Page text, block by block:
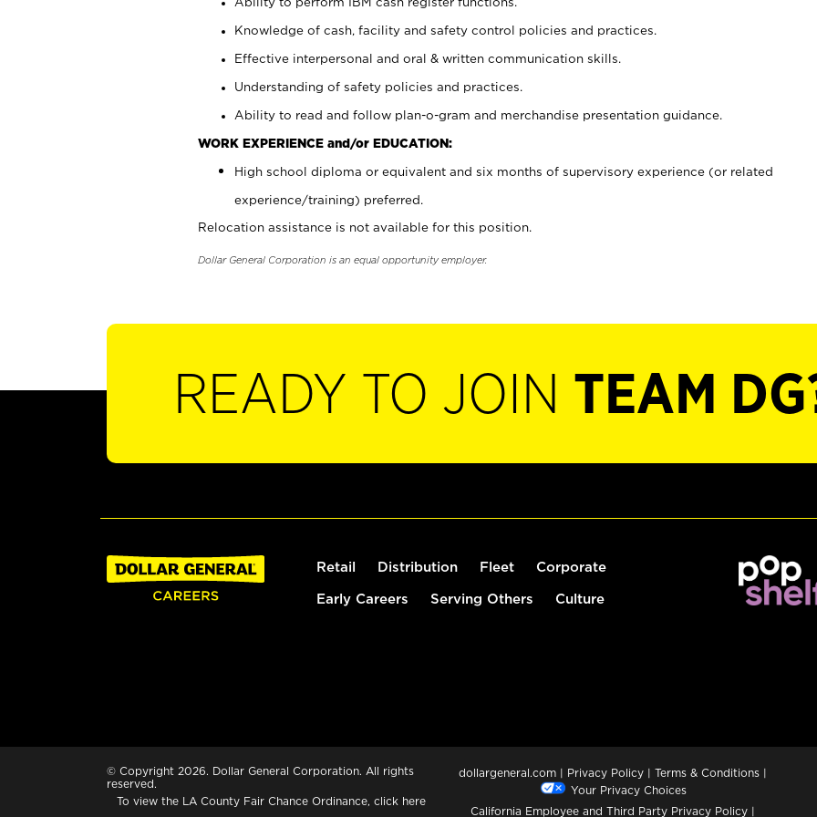
Knowledge of cash, facility and safety control policies and practices.
Effective interpersonal and oral & written communication skills.
Understanding of safety policies and practices.
Ability to read and follow plan-o-gram and merchandise presentation guidance.
WORK EXPERIENCE and/or EDUCATION:
High school diploma or equivalent and six months of supervisory experience (or related
experience/training) preferred.
Relocation assistance is not available for this position.
Dollar General Corporation is an equal opportunity employer.
READY TO JOIN TEAM
Retail Distribution Fleet Corporate
Early Careers Serving Others Culture
© Copyright 2026. Dollar General Corporation. All rights
reserved.
To view the LA County Fair Chance Ordinance, click here
dollargeneral.com | Privacy Policy | Terms & Conditions |
Your Privacy Choices
California Employee and Third Party Privacy Policy